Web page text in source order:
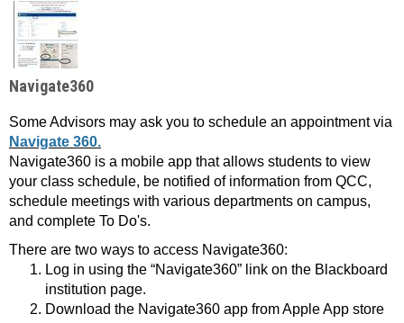
Navigate360
Some Advisors may ask you to schedule an appointment via
Navigate 360.
Navigate360 is a mobile app that allows students to view
your class schedule, be notified of information from QCC,
schedule meetings with various departments on campus,
and complete To Do's.
There are two ways to access Navigate360:
Log in using the “Navigate360” link on the Blackboard
institution page.
Download the Navigate360 app from Apple App store